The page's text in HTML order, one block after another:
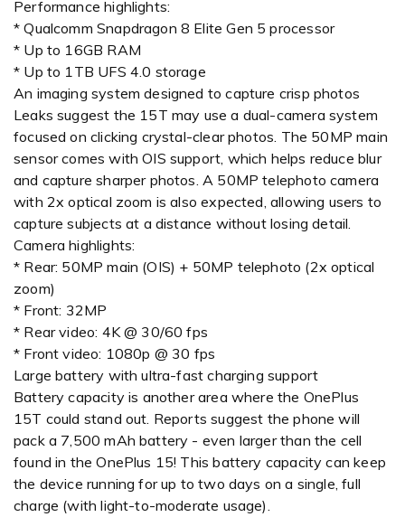
Performance highlights:
* Qualcomm Snapdragon 8 Elite Gen 5 processor
* Up to 16GB RAM
* Up to 1TB UFS 4.0 storage
An imaging system designed to capture crisp photos
Leaks suggest the 15T may use a dual-camera system
focused on clicking crystal-clear photos. The 50MP main
sensor comes with OIS support, which helps reduce blur
and capture sharper photos. A 50MP telephoto camera
with 2x optical zoom is also expected, allowing users to
capture subjects at a distance without losing detail.
Camera highlights:
* Rear: 50MP main (OIS) + 50MP telephoto (2x optical
zoom)
* Front: 32MP
* Rear video: 4K @ 30/60 fps
* Front video: 1080p @ 30 fps
Large battery with ultra-fast charging support
Battery capacity is another area where the OnePlus
15T could stand out. Reports suggest the phone will
pack a 7,500 mAh battery - even larger than the cell
found in the OnePlus 15! This battery capacity can keep
the device running for up to two days on a single, full
charge (with light-to-moderate usage).